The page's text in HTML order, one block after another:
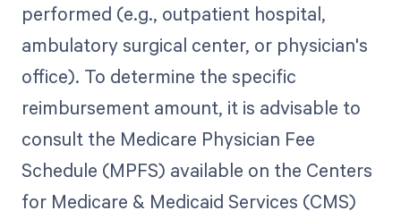
performed (e.g., outpatient hospital,
ambulatory surgical center, or physician's
office). To determine the specific
reimbursement amount, it is advisable to
consult the Medicare Physician Fee
Schedule (MPFS) available on the Centers
for Medicare & Medicaid Services (CMS)